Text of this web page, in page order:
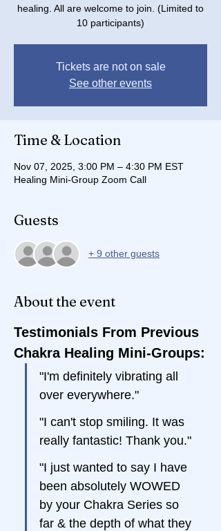
healing. All are welcome to join. (Limited to
10 participants)
Tickets are not on sale
See other events
Time & Location
Nov 07, 2025, 3:00 PM – 4:30 PM EST
Healing Mini-Group Zoom Call
Guests
+ 9 other guests
About the event
Testimonials From Previous
Chakra Healing Mini-Groups:
"I'm definitely vibrating all
over everywhere."
"I can't stop smiling. It was
really fantastic! Thank you."
"I just wanted to say I have
been absolutely WOWED
by your Chakra Series so
far & the depth of what they